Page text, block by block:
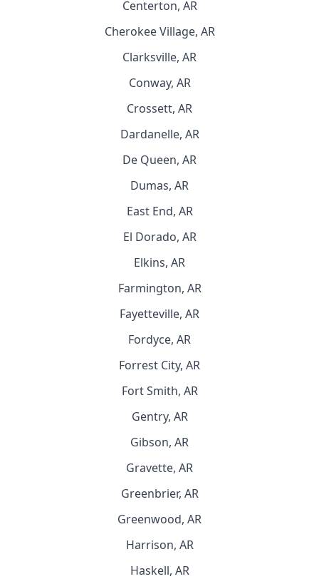
Centerton, AR
Cherokee Village, AR
Clarksville, AR
Conway, AR
Crossett, AR
Dardanelle, AR
De Queen, AR
Dumas, AR
East End, AR
El Dorado, AR
Elkins, AR
Farmington, AR
Fayetteville, AR
Fordyce, AR
Forrest City, AR
Fort Smith, AR
Gentry, AR
Gibson, AR
Gravette, AR
Greenbrier, AR
Greenwood, AR
Harrison, AR
Haskell, AR